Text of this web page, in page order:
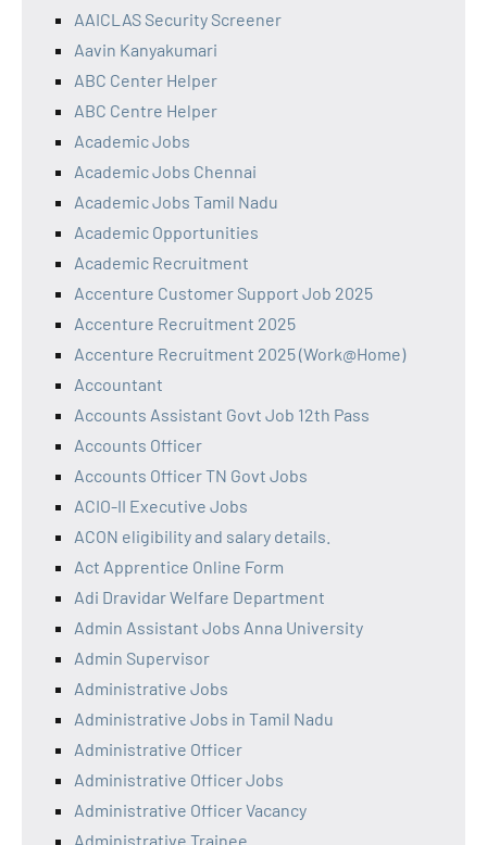
AAICLAS Security Screener
Aavin Kanyakumari
ABC Center Helper
ABC Centre Helper
Academic Jobs
Academic Jobs Chennai
Academic Jobs Tamil Nadu
Academic Opportunities
Academic Recruitment
Accenture Customer Support Job 2025
Accenture Recruitment 2025
Accenture Recruitment 2025 (Work@Home)
Accountant
Accounts Assistant Govt Job 12th Pass
Accounts Officer
Accounts Officer TN Govt Jobs
ACIO-II Executive Jobs
ACON eligibility and salary details.
Act Apprentice Online Form
Adi Dravidar Welfare Department
Admin Assistant Jobs Anna University
Admin Supervisor
Administrative Jobs
Administrative Jobs in Tamil Nadu
Administrative Officer
Administrative Officer Jobs
Administrative Officer Vacancy
Administrative Trainee